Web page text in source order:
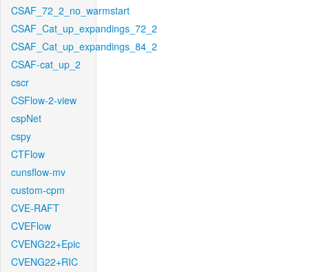
CSAF_72_2_no_warmstart
CSAF_Cat_up_expandings_72_2
CSAF_Cat_up_expandings_84_2
CSAF-cat_up_2
cscr
CSFlow-2-view
cspNet
cspy
CTFlow
cunsflow-mv
custom-cpm
CVE-RAFT
CVEFlow
CVENG22+Epic
CVENG22+RIC